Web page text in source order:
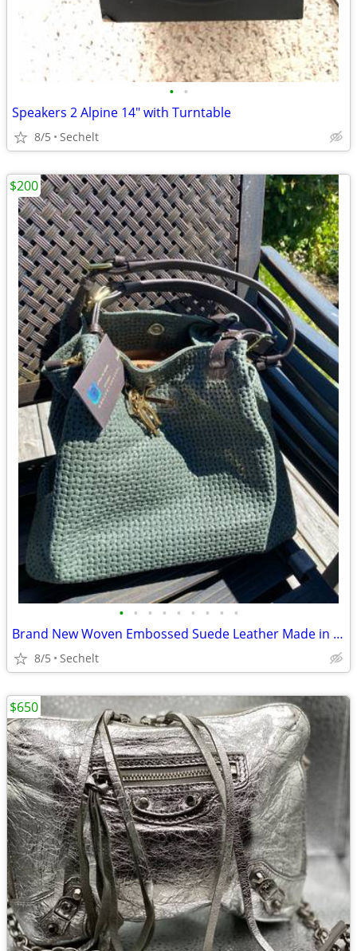
• •
Speakers 2 Alpine 14" with Turntable
8/5 Sechelt
• • • • • • • • •
Brand New Woven Embossed Suede Leather Made in Italy Large Shopper Bag
8/5 Sechelt
$200
$650